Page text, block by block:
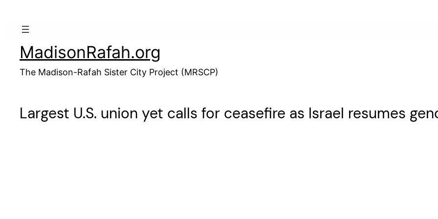
MadisonRafah.org
The Madison-Rafah Sister City Project (MRSCP)
Largest U.S. union yet calls for ceasefire as Israel resumes